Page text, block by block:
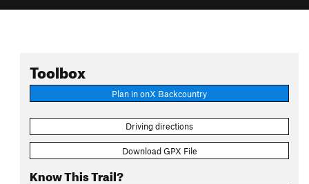
Toolbox
Plan in onX Backcountry
Driving directions
Download GPX File
Know This Trail?